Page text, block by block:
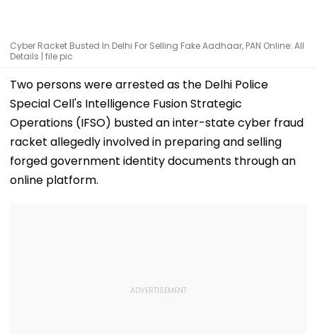
Cyber Racket Busted In Delhi For Selling Fake Aadhaar, PAN Online: All
Details | file pic
Two persons were arrested as the Delhi Police
Special Cell's Intelligence Fusion Strategic
Operations (IFSO) busted an inter-state cyber fraud
racket allegedly involved in preparing and selling
forged government identity documents through an
online platform.